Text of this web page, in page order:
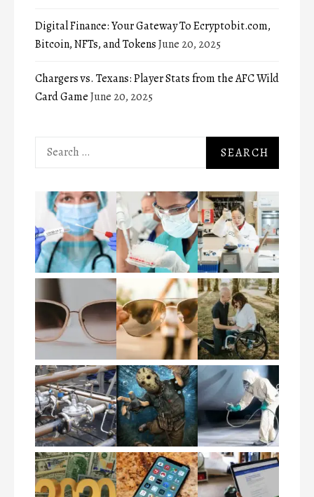
Digital Finance: Your Gateway To Ecryptobit.com,
Bitcoin, NFTs, and TokensJune 20, 2025
Chargers vs. Texans: Player Stats from the AFC Wild
Card GameJune 20, 2025
Search